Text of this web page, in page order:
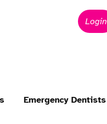
Login
Emergency Dentists